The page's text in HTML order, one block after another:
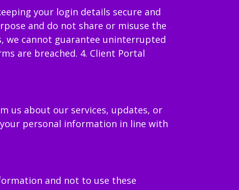
your login details secure and
and do not share or misuse the
we cannot guarantee uninterrupted
are breached. 4. Client Portal
us about our services, updates, or
personal information in line with
and not to use these